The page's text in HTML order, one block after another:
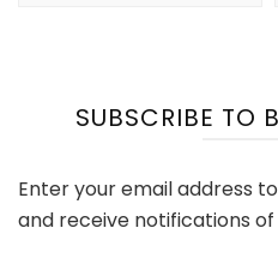
SUBSCRIBE TO
Enter your email address
and receive notifications